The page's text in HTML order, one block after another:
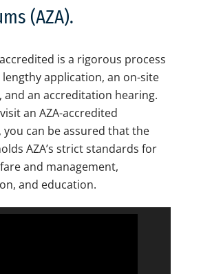
(AZA).
is a rigorous process
lengthy application, an on-site
and an accreditation hearing.
an AZA-accredited
can be assured that the
AZA’s strict standards for
and management,
and education.